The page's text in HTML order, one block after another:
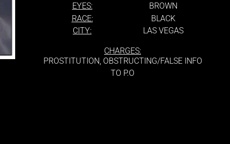
EYES:
BROWN
RACE:
BLACK
CITY:
LAS VEGAS
CHARGES:
PROSTITUTION, OBSTRUCTING/FALSE INFO
TO P.O